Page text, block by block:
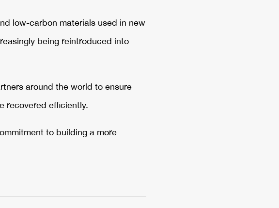
low-carbon materials used in new
being reintroduced into
around the world to ensure
recovered efficiently.
to building a more